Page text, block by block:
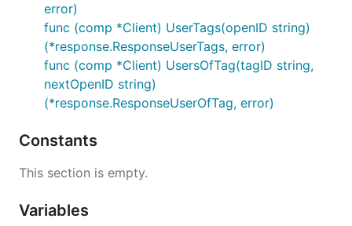
error)
func (comp *Client) UserTags(openID string)
(*response.ResponseUserTags, error)
func (comp *Client) UsersOfTag(tagID string,
nextOpenID string)
(*response.ResponseUserOfTag, error)
Constants
This section is empty.
Variables